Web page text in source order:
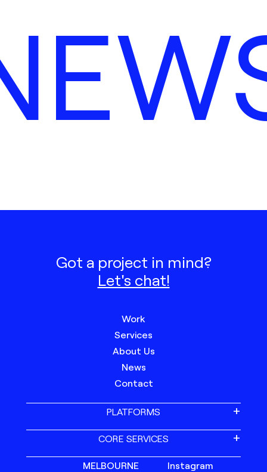
Got a project in mind?
Let's chat!
Work
Services
About Us
News
Contact
PLATFORMS
CORE SERVICES
MELBOURNE Instagram